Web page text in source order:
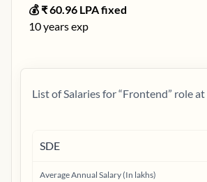
💰 ₹60.96 LPA fixed
10years exp
List of Salaries for “Frontend” role at
SDE
Average Annual Salary (In lakhs)